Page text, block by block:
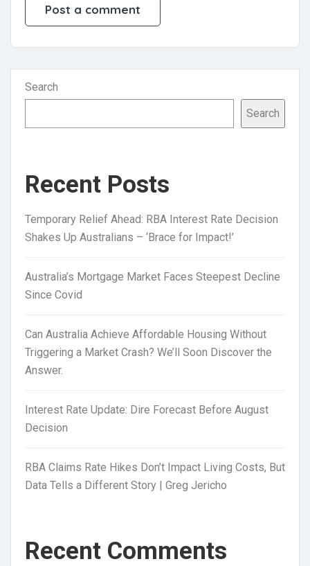
Search
Search
Recent Posts
Temporary Relief Ahead: RBA Interest Rate Decision
Shakes Up Australians – ‘Brace for Impact!’
Australia’s Mortgage Market Faces Steepest Decline
Since Covid
Can Australia Achieve Affordable Housing Without
Triggering a Market Crash? We’ll Soon Discover the
Answer.
Interest Rate Update: Dire Forecast Before August
Decision
RBA Claims Rate Hikes Don’t Impact Living Costs, But
Data Tells a Different Story | Greg Jericho
Recent Comments